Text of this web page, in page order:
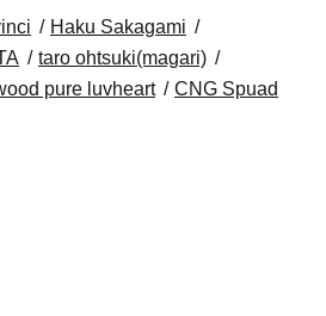
Haku Sakagami
taro ohtsuki(magari)
pure luvheart CNG Spuad